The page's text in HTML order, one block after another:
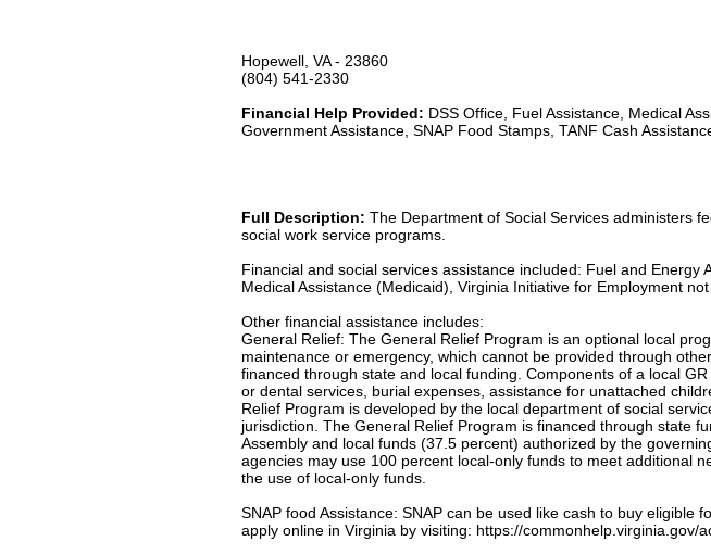
Hopewell, VA - 23860
(804) 541-2330
Financial Help Provided: DSS Office, Fuel Assistance, Medical
Government Assistance, SNAP Food Stamps, TANF Cash
Full Description: The Department of Social Services administers
social work service programs.
Financial and social services assistance included: Fuel and Energy
Medical Assistance (Medicaid), Virginia Initiative for Employment not
Other financial assistance includes:
General Relief: The General Relief Program is an optional local
maintenance or emergency, which cannot be provided through
financed through state and local funding. Components of a local
or dental services, burial expenses, assistance for unattached
Relief Program is developed by the local department of social
jurisdiction. The General Relief Program is financed through state
Assembly and local funds (37.5 percent) authorized by the
agencies may use 100 percent local-only funds to meet additional
the use of local-only funds.
SNAP food Assistance: SNAP can be used like cash to buy eligible
apply online in Virginia by visiting: https://commonhelp.virginia.gov/